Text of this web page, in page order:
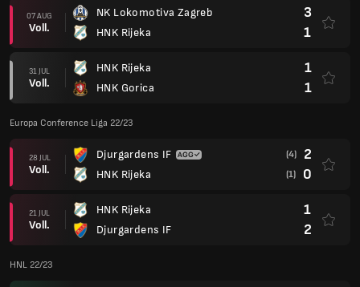
07 AUG
Voll.
NK Lokomotiva Zagreb
HNK Rijeka
3
1
31 JUL
Voll.
HNK Rijeka
HNK Gorica
1
1
Europa Conference Liga 22/23
28 JUL
Voll.
Djurgardens IF
HNK Rijeka
(4) 2
(1) 0
21 JUL
Voll.
HNK Rijeka
Djurgardens IF
1
2
HNL 22/23